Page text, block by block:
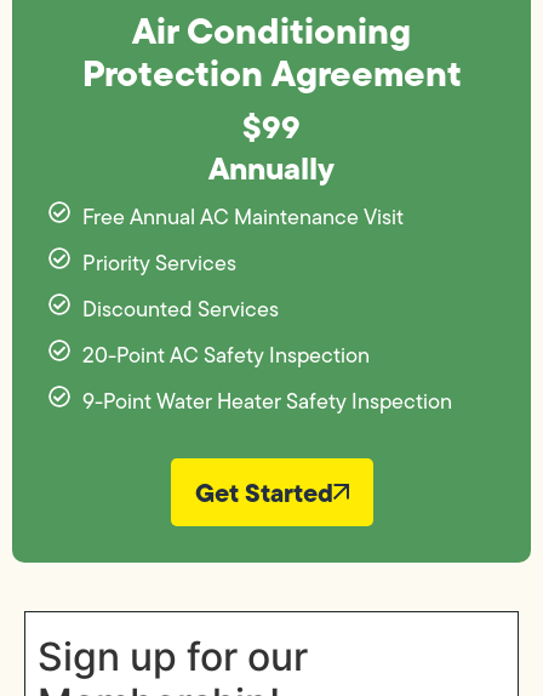
Air Conditioning
Protection Agreement
$99
Annually
Free Annual AC Maintenance Visit
Priority Services
Discounted Services
20-Point AC Safety Inspection
9-Point Water Heater Safety Inspection
Get Started
Sign up for our